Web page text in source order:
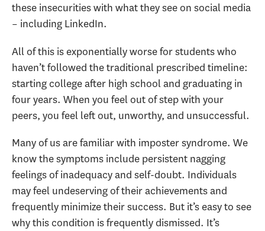
these insecurities with what they see on social media
– including LinkedIn.
All of this is exponentially worse for students who
haven’t followed the traditional prescribed timeline:
starting college after high school and graduating in
four years. When you feel out of step with your
peers, you feel left out, unworthy, and unsuccessful.
Many of us are familiar with imposter syndrome. We
know the symptoms include persistent nagging
feelings of inadequacy and self-doubt. Individuals
may feel undeserving of their achievements and
frequently minimize their success. But it’s easy to see
why this condition is frequently dismissed. It’s